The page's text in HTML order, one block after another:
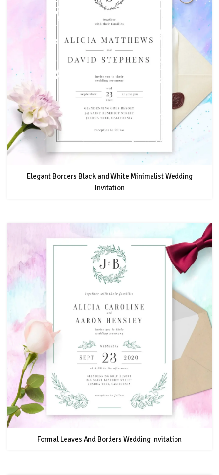
Elegant Borders Black and White Minimalist Wedding
Invitation
Formal Leaves And Borders Wedding Invitation